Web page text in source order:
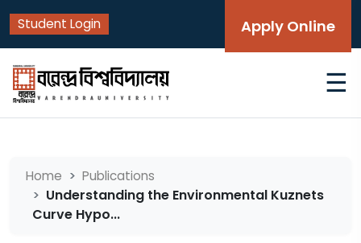
Student Login Apply Online
☰
Home Publications
Understanding the Environmental Kuznets
Curve Hypo...